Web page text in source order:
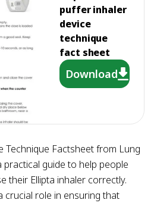
puffer inhaler
device
technique
fact sheet
Download
Technique Factsheet from Lung
practical guide to help people
their Ellipta inhaler correctly.
crucial role in ensuring that